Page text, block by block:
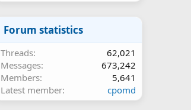
Forum statistics
Threads
62,021
Messages
673,242
Members
5,641
Latest member
cpomd